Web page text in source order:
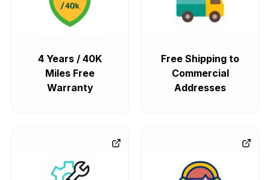
4 Years / 40K
Miles Free
Warranty
Free Shipping to
Commercial
Addresses